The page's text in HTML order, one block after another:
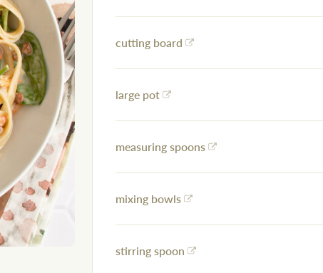
cutting board
large pot
measuring spoons
mixing bowls
stirring spoon